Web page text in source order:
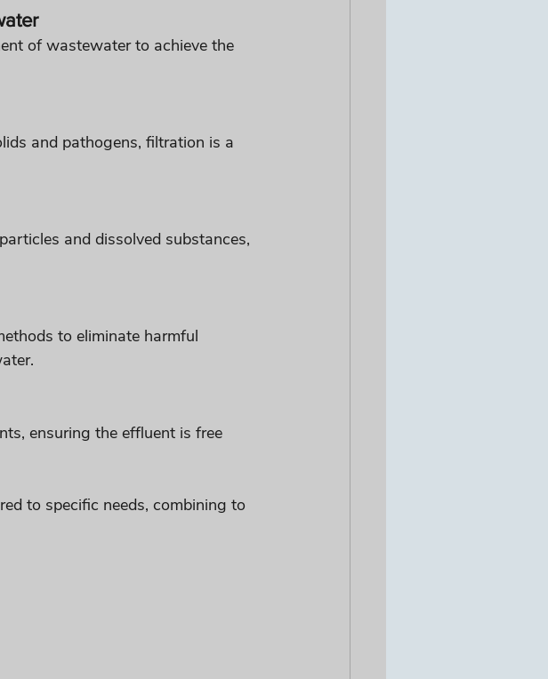
of wastewater to achieve the
and pathogens, filtration is a
and dissolved substances,
to eliminate harmful
ensuring the effluent is free
to specific needs, combining to